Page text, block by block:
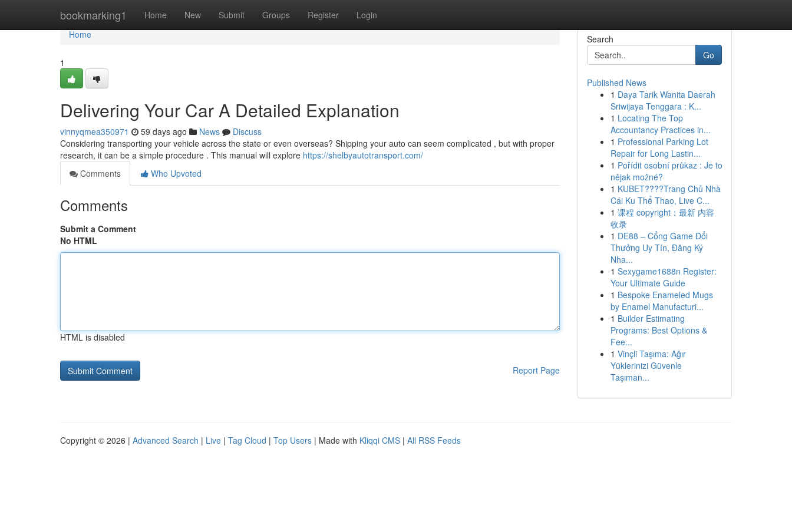
bookmarking1 Home New Submit Groups Register Login
Home
Home
1
Delivering Your Car A Detailed Explanation
vinnyqmea350971 59 days ago News
Discuss
Considering transporting your vehicle across the state or even overseas? Shipping your auto can seem complicated , but with proper
research, it can be a simple procedure . This manual will explore https://shelbyautotransport.com/
Comments
Who Upvoted
Comments
Submit a Comment
No HTML
HTML is disabled
Report Page
Search
Go
Published News
1 Daya Tarik Wanita Daerah
Sriwijaya Tenggara : K...
1 Locating The Top
Accountancy Practices in...
1 Professional Parking Lot
Repair for Long Lastin...
1 Pořídit osobní průkaz : Je to
nějak možné?
1 KUBET????️Trang Chủ Nhà
Cái Ku Thể Thao, Live C...
1 课程 copyright：最新 内容
收录
1 DE88 – Cổng Game Đổi
Thưởng Uy Tín, Đăng Ký
Nha...
1 Sexygame1688n Register:
Your Ultimate Guide
1 Bespoke Enameled Mugs
by Enamel Manufacturi...
1 Builder Estimating
Programs: Best Options &
Fee...
1 Vinçli Taşıma: Ağır
Yüklerinizi Güvenle
Taşıman...
Copyright © 2026 | Advanced Search | Live | Tag Cloud | Top Users | Made with Kliqqi CMS | All RSS Feeds